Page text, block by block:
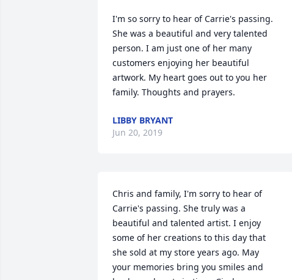
I'm so sorry to hear of Carrie's passing.
She was a beautiful and very talented
person. I am just one of her many
customers enjoying her beautiful
artwork. My heart goes out to you her
family. Thoughts and prayers.
LIBBY BRYANT
Jun 20, 2019
Chris and family, I'm sorry to hear of
Carrie's passing. She truly was a
beautiful and talented artist. I enjoy
some of her creations to this day that
she sold at my store years ago. May
your memories bring you smiles and